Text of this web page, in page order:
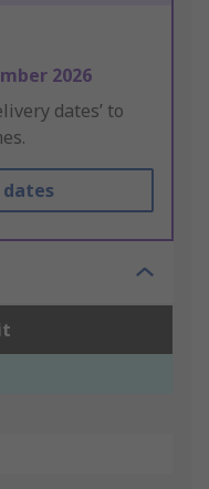
2026
dates’ to
dates